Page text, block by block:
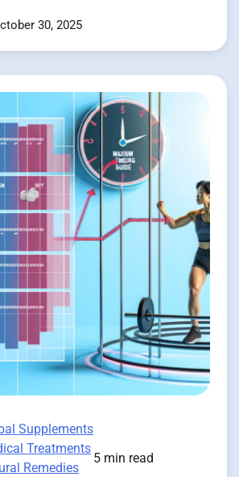
30, 2025
Supplements
Treatments
Remedies
5 min read